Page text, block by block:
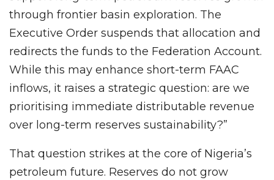
through frontier basin exploration. The
Executive Order suspends that allocation and
redirects the funds to the Federation Account.
While this may enhance short-term FAAC
inflows, it raises a strategic question: are we
prioritising immediate distributable revenue
over long-term reserves sustainability?”
That question strikes at the core of Nigeria’s
petroleum future. Reserves do not grow